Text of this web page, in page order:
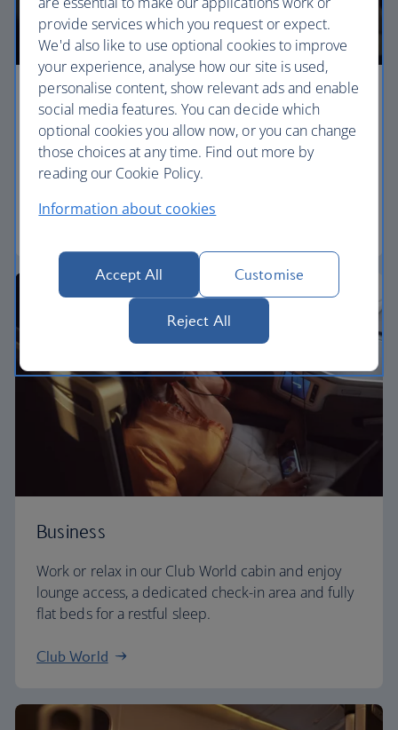
Premium economy
Discover our World Traveller Plus cabin and treat
yourself to a wider seat and more legroom in a
separate, quieter cabin.
Business
Work or relax in our Club World cabin and enjoy
lounge access, a dedicated check-in area and fully
flat beds for a restful sleep.
Club World
provide services which you request or expect.
We'd also like to use optional cookies to improve
your experience, analyse how our site is used,
personalise content, show relevant ads and enable
social media features. You can decide which
optional cookies you allow now, or you can change
those choices at any time. Find out more by
reading our Cookie Policy.
Information about cookies
Accept All Customise
Reject All